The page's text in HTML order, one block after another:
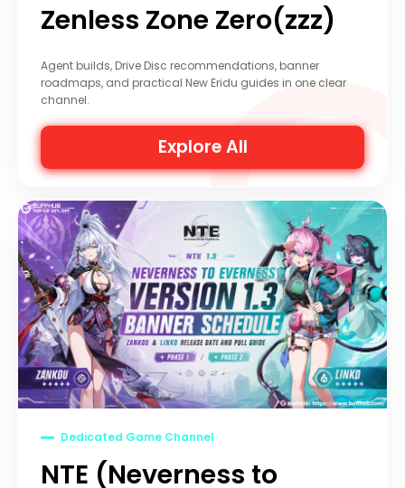
Zenless Zone Zero(zzz)
Agent builds, Drive Disc recommendations, banner
roadmaps, and practical New Eridu guides in one clear
channel.
Explore All
Dedicated Game Channel
NTE (Neverness to